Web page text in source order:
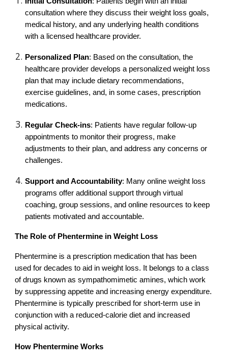
consultation where they discuss their weight loss goals,
medical history, and any underlying health conditions
with a licensed healthcare provider.
Personalized Plan: Based on the consultation, the
healthcare provider develops a personalized weight loss
plan that may include dietary recommendations,
exercise guidelines, and, in some cases, prescription
medications.
Regular Check-ins: Patients have regular follow-up
appointments to monitor their progress, make
adjustments to their plan, and address any concerns or
challenges.
Support and Accountability: Many online weight loss
programs offer additional support through virtual
coaching, group sessions, and online resources to keep
patients motivated and accountable.
The Role of Phentermine in Weight Loss
Phentermine is a prescription medication that has been
used for decades to aid in weight loss. It belongs to a class
of drugs known as sympathomimetic amines, which work
by suppressing appetite and increasing energy expenditure.
Phentermine is typically prescribed for short-term use in
conjunction with a reduced-calorie diet and increased
physical activity.
How Phentermine Works